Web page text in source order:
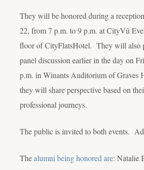
They will be honored during a
22, from 7 p.m. to 9 p.m. at CityVū
floor of CityFlatsHotel. They will also
panel discussion earlier in the day on
p.m. in Winants Auditorium of Graves
they will share perspective based on
professional journeys.
The public is invited to both events.
Thealumni being honored are: Natalie